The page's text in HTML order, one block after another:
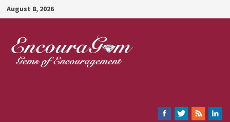
Skip
to
content
August 8, 2026